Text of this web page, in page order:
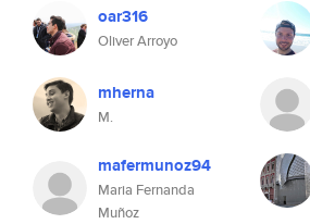
oar316
Oliver Arroyo
mherna
M.
mafermunoz94
Maria Fernanda
Muñoz